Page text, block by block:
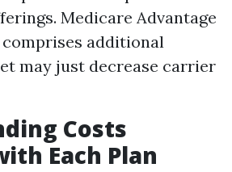
Medicare Advantage
additional
may just decrease carrier
Costs
Each Plan